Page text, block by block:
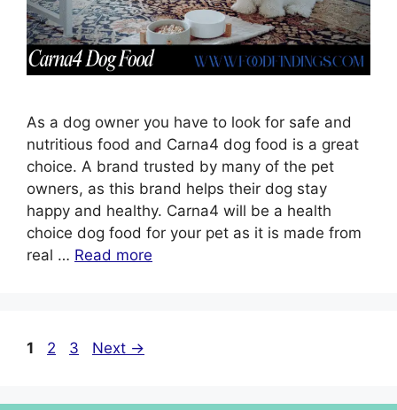
As a dog owner you have to look for safe and
nutritious food and Carna4 dog food is a great
choice. A brand trusted by many of the pet
owners, as this brand helps their dog stay
happy and healthy. Carna4 will be a health
choice dog food for your pet as it is made from
real … Read more
1 2 3 Next →